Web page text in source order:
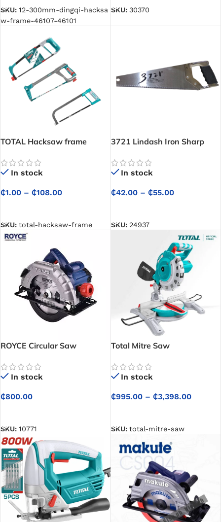
SKU: 12-300mm-dingqi-hacksa
w-frame-46107-46101
SKU: 30370
TOTAL Hacksaw frame
In stock
₵1.00 – ₵108.00
SKU: total-hacksaw-frame
3721 Lindash Iron Sharp
In stock
₵42.00 – ₵55.00
SKU: 24937
ROYCE Circular Saw
In stock
₵800.00
SKU: 10771
Total Mitre Saw
In stock
₵995.00 – ₵3,398.00
SKU: total-mitre-saw